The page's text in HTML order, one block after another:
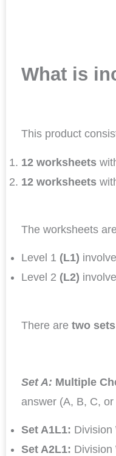
What is
This product
12 worksheets
12 worksheets
The worksheets
Level 1 (L1)
Level 2 (L2)
There are two
Set A: Multiple
answer (A, B, C, or
Set A1L1: Division
Set A2L1: Division